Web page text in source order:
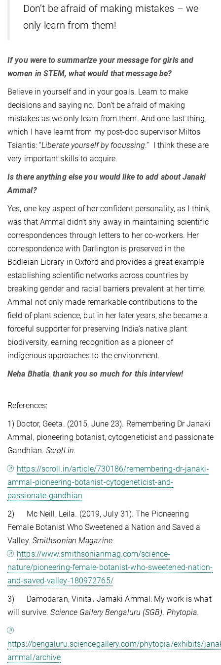
Don’t be afraid of making mistakes – we
only learn from them!
If you were to summarize your message for girls and
women in STEM, what would that message be?
Believe in yourself and in your goals. Learn to make
decisions and saying no. Don’t be afraid of making
mistakes as we only learn from them. And one last thing,
which I have learnt from my post-doc supervisor Miltos
Tsiantis: “Liberate yourself by focussing.” I think these are
very important skills to acquire.
Is there anything else you would like to add about Janaki
Ammal?
Yes, one key aspect of her confident personality, as I think,
was that Ammal didn’t shy away in maintaining scientific
correspondences through letters to her co-workers. Her
correspondence with Darlington is preserved in the
Bodleian Library in Oxford and provides a great example
establishing scientific networks across countries by
breaking gender and racial barriers prevalent at her time.
Ammal not only made remarkable contributions to the
field of plant science, but in her later years, she became a
forceful supporter for preserving India’s native plant
biodiversity, earning recognition as a pioneer of
indigenous approaches to the environment.
Neha Bhatia, thank you so much for this interview!
References:
1) Doctor, Geeta. (2015, June 23). Remembering Dr Janaki
Ammal, pioneering botanist, cytogeneticist and passionate
Gandhian. Scroll.in.
https://scroll.in/article/730186/remembering-dr-janaki-
ammal-pioneering-botanist-cytogeneticist-and-
passionate-gandhian
2) Mc Neill, Leila. (2019, July 31). The Pioneering
Female Botanist Who Sweetened a Nation and Saved a
Valley. Smithsonian Magazine.
https://www.smithsonianmag.com/science-
nature/pioneering-female-botanist-who-sweetened-nation-
and-saved-valley-180972765/
3) Damodaran, Vinita. Jamaki Ammal: My work is what
will survive.Science Gallery Bengaluru (SGB). Phytopia.
https://bengaluru.sciencegallery.com/phytopia/exhibits/
ammal/archive